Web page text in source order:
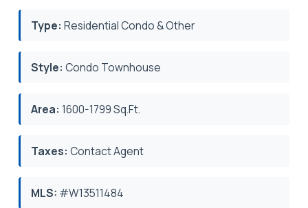
Type: Residential Condo & Other
Style: Condo Townhouse
Area: 1600-1799 Sq.Ft.
Taxes: Contact Agent
MLS: #W13511484